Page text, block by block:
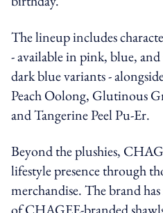
The lineup includes
- available in pink, blue,
dark blue variants -
Peach Oolong, Glutinous
and Tangerine Peel Pu-Er.
Beyond the plushies,
lifestyle presence through
merchandise. The brand has
of CHAGEE-branded